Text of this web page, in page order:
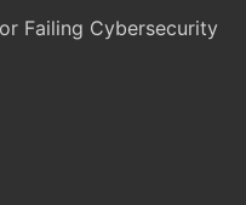
Failing Cybersecurity